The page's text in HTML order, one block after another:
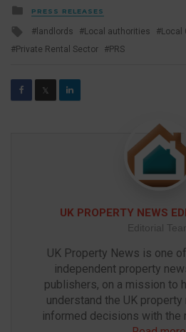
Posted
in
PRESS RELEASES
Tagged
with
landlords Local authorities Local
Private Rental Sector
PRS
𝕏
UK PROPERTY NEWS
Editorial
UK Property News is one
independent property
publishers, on a mission to
understand the UK property